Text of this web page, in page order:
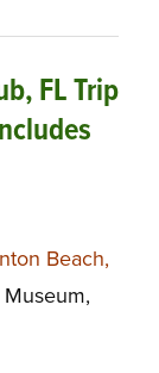
FL Trip
Beach,